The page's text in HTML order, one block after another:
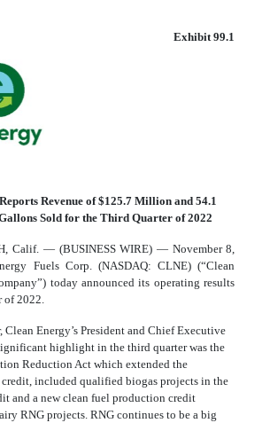
8, 2022
Exhibit 99.1
Revenue of $125.7 Million and 54.1
Sold for the Third Quarter of 2022
Calif. — (BUSINESS WIRE) — November 8,
Fuels Corp. (NASDAQ: CLNE) (“Clean
today announced its operating results
2022.
Energy’s President and Chief Executive
highlight in the third quarter was the
Reduction Act which extended the
included qualified biogas projects in the
and a new clean fuel production credit
RNG projects. RNG continues to be a big